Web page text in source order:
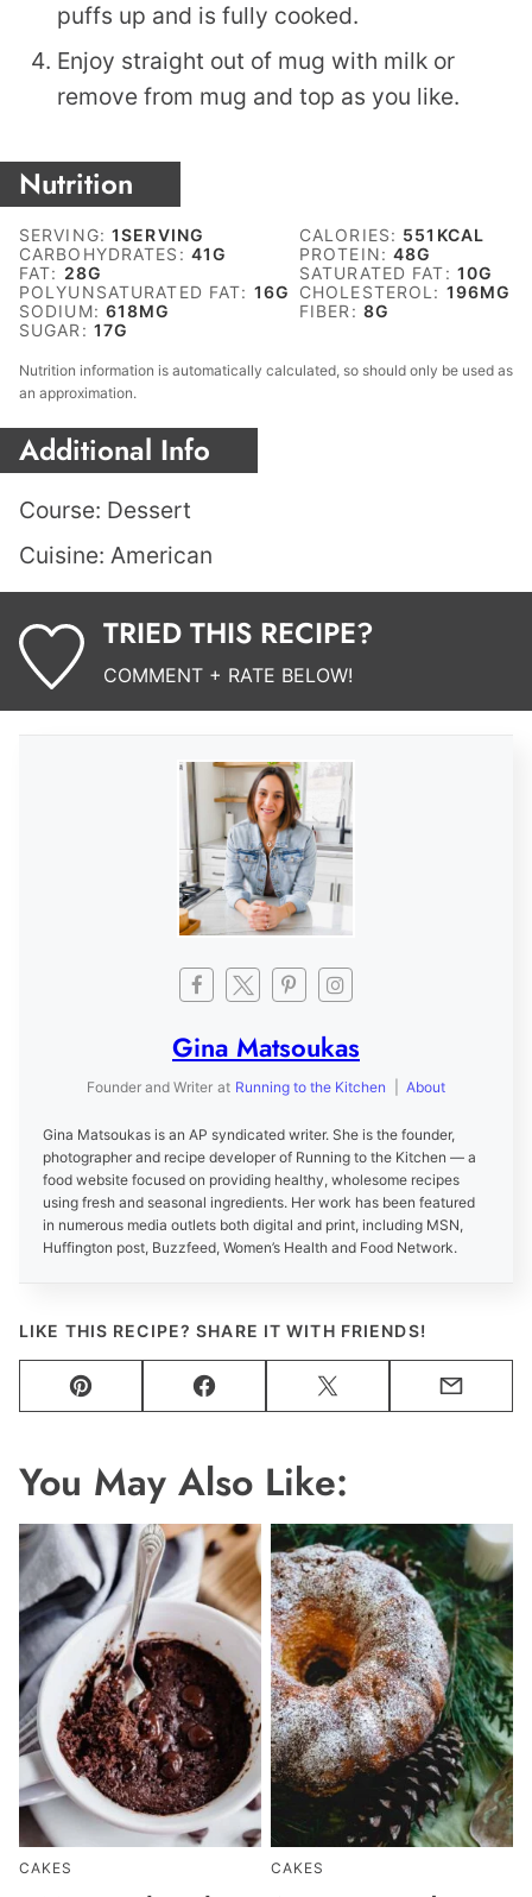
puffs up and is fully cooked.
Enjoy straight out of mug with milk or
remove from mug and top as you like.
Nutrition
SERVING:1SERVING CALORIES: 551 KCAL
CARBOHYDRATES: 41G PROTEIN:48G
FAT: 28G SATURATED FAT: 10G
POLYUNSATURATED FAT: 16G CHOLESTEROL: 196MG
SODIUM: 618MG FIBER: 8G
SUGAR: 17G
Nutrition information is automatically calculated, so should only be used as
an approximation.
Additional Info
Course: Dessert
Cuisine: American
TRIED THIS RECIPE?
COMMENT + RATE BELOW!
Gina Matsoukas
Founder and Writer at Running to the Kitchen About
Gina Matsoukas is an AP syndicated writer. She is the founder,
photographer and recipe developer of Running to the Kitchen — a
food website focused on providing healthy, wholesome recipes
using fresh and seasonal ingredients. Her work has been featured
in numerous media outlets both digital and print, including MSN,
Huffington post, Buzzfeed, Women’s Health and Food Network.
LIKE THIS RECIPE? SHARE IT WITH FRIENDS!
Pin Facebook Tweet Email
You May Also Like:
CAKES CAKES